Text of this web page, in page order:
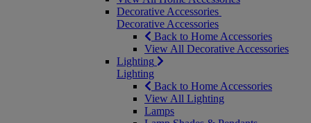
Decorative Accessories
Decorative Accessories
Back to Home Accessories
View All Decorative Accessories
Lighting
Lighting
Back to Home Accessories
View All Lighting
Lamps